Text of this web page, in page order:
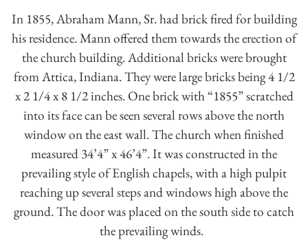
In 1855, Abraham Mann, Sr. had brick fired for building
his residence. Mann offered them towards the erection of
the church building. Additional bricks were brought
from Attica, Indiana. They were large bricks being 4 1/2
x 2 1/4 x 8 1/2 inches. One brick with “1855” scratched
into its face can be seen several rows above the north
window on the east wall. The church when finished
measured 34’4” x 46’4”. It was constructed in the
prevailing style of English chapels, with a high pulpit
reaching up several steps and windows high above the
ground. The door was placed on the south side to catch
the prevailing winds.